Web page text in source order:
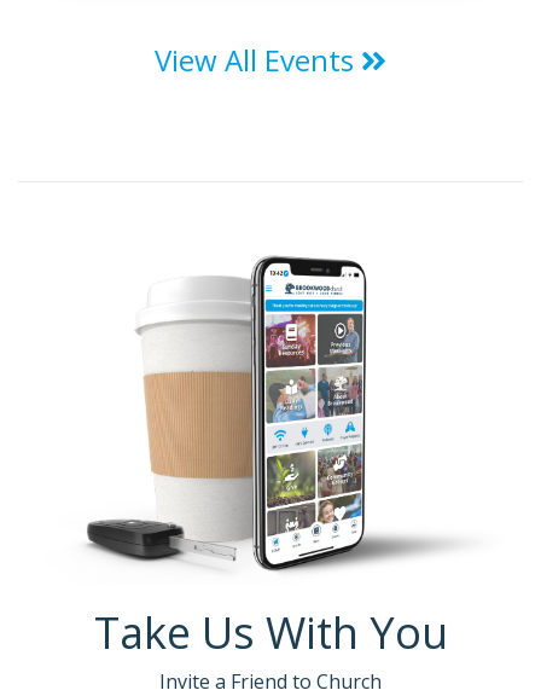
View All Events
Take Us With You
Invite a Friend to Church